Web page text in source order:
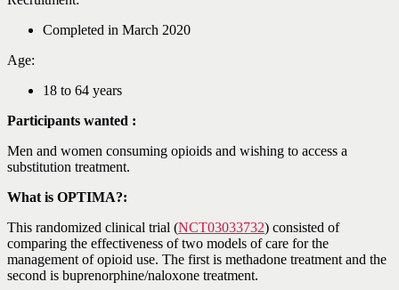
Completed in March 2020
Age:
18 to 64 years
Participants wanted :
Men and women consuming opioids and wishing to access a
substitution treatment.
What is OPTIMA?:
This randomized clinical trial (NCT03033732) consisted of
comparing the effectiveness of two models of care for the
management of opioid use. The first is methadone treatment and the
second is buprenorphine/naloxone treatment.